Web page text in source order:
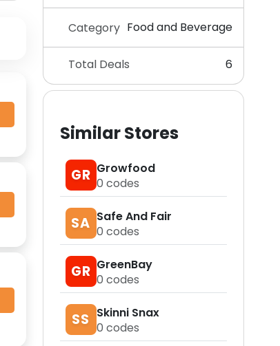
Category Food and Beverage
Total Deals 6
Similar Stores
GR Growfood
0 codes
SA Safe And Fair
0 codes
GR GreenBay
0 codes
SS Skinni Snax
0 codes